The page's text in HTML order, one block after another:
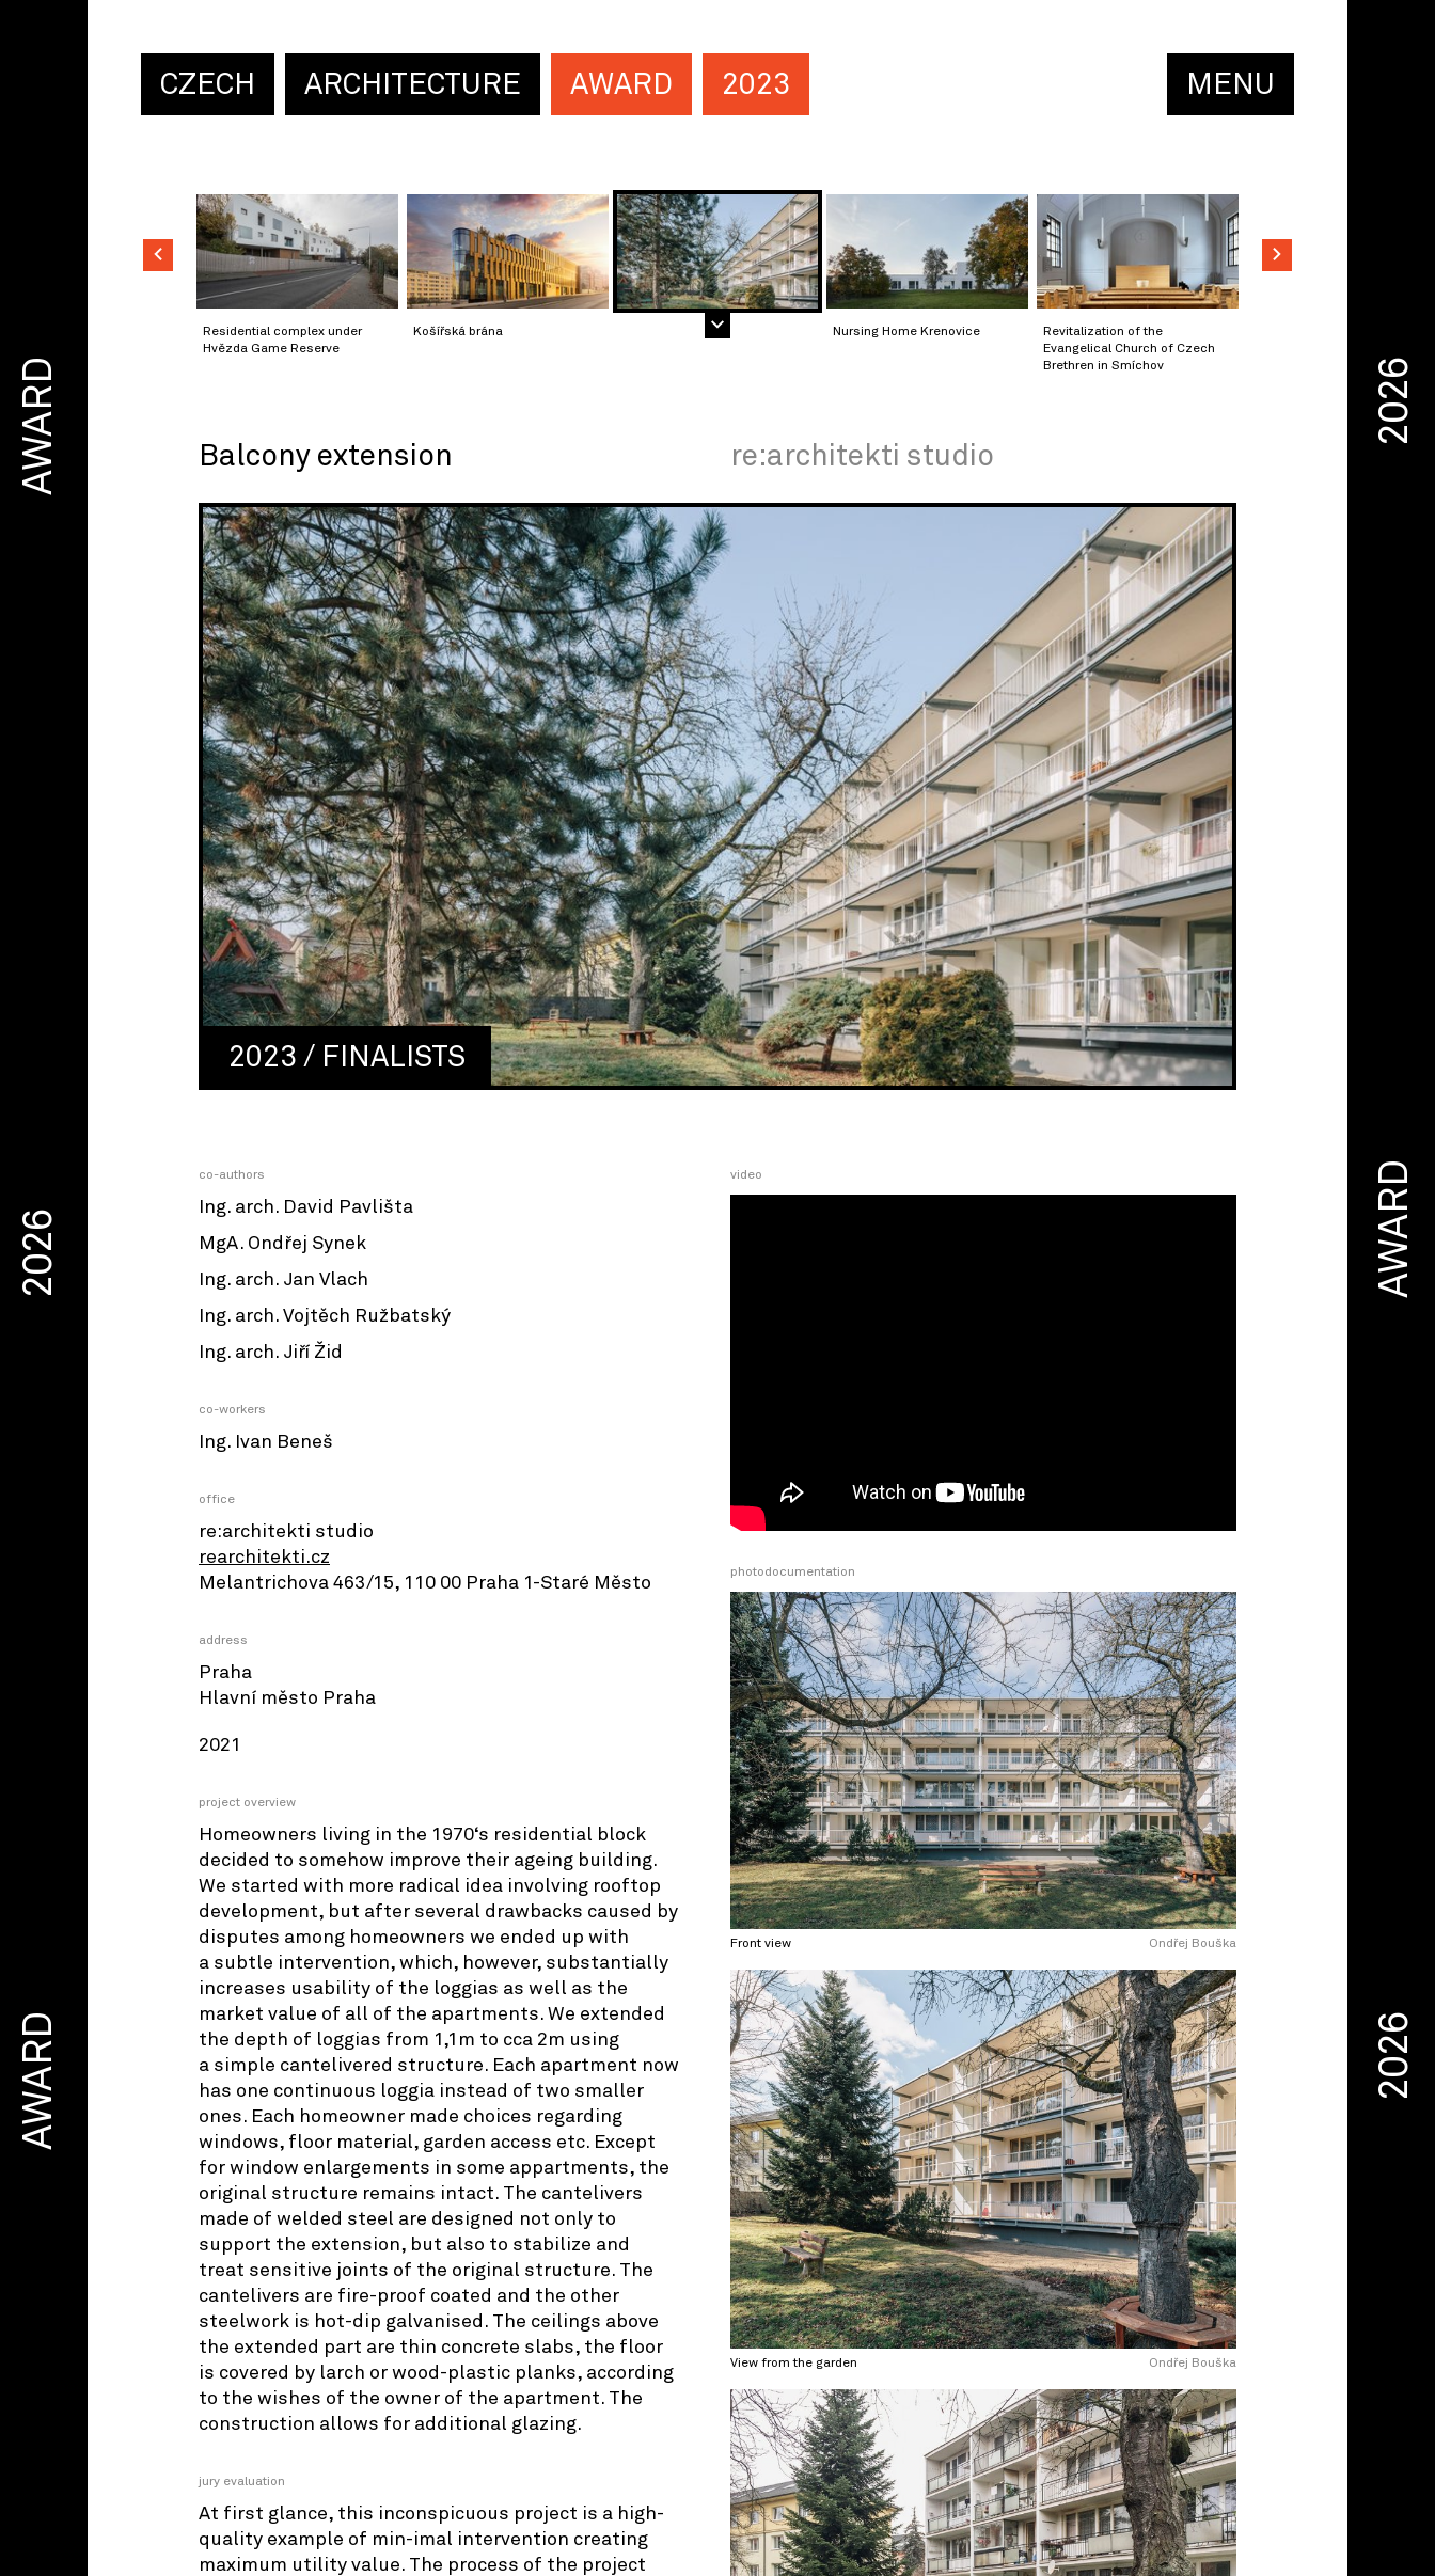
CZECH ARCHITECTURE AWARD 2023 MENU
Residential complex under
Hvězda Game Reserve
Košířská brána Nursing Home Krenovice
Revitalization of the
Evangelical Church of Czech
Brethren in Smíchov
Balcony extension re:architekti studio
2023 / FINALISTS
co-authors
Ing. arch. David Pavlišta
MgA. Ondřej Synek
Ing. arch. Jan Vlach
Ing. arch. Vojtěch Ružbatský
Ing. arch. Jiří Žid
co-workers
Ing. Ivan Beneš
office
re:architekti studio
rearchitekti.cz
Melantrichova 463/15, 110 00 Praha 1-Staré Město
address
Praha
Hlavní město Praha
2021
project overview
Homeowners living in the 1970‘s residential block
decided to somehow improve their ageing building.
We started with more radical idea involving rooftop
development, but after several drawbacks caused by
disputes among homeowners we ended up with
a subtle intervention, which, however, substantially
increases usability of the loggias as well as the
market value of all of the apartments. We extended
the depth of loggias from 1,1m to cca 2m using
a simple cantelivered structure. Each apartment now
has one continuous loggia instead of two smaller
ones. Each homeowner made choices regarding
windows, floor material, garden access etc. Except
for window enlargements in some appartments, the
original structure remains intact. The cantelivers
made of welded steel are designed not only to
support the extension, but also to stabilize and
treat sensitive joints of the original structure. The
cantelivers are fire-proof coated and the other
steelwork is hot-dip galvanised. The ceilings above
the extended part are thin concrete slabs, the floor
is covered by larch or wood-plastic planks, according
to the wishes of the owner of the apartment. The
construction allows for additional glazing.
jury evaluation
At first glance, this inconspicuous project is a high-
quality example of min-imal intervention creating
maximum utility value. The process of the project
video
photodocumentation
Front view Ondřej Bouška
View from the garden Ondřej Bouška
AWARD
2026
AWARD
2026
AWARD
2026